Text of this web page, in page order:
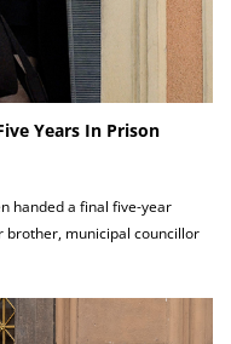
Years In Prison
handed a final five-year
brother, municipal councillor